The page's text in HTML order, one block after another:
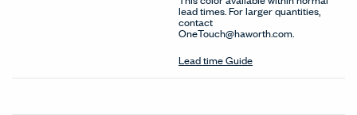
lead times. For larger quantities,
contact
OneTouch@haworth.com.
Lead time Guide